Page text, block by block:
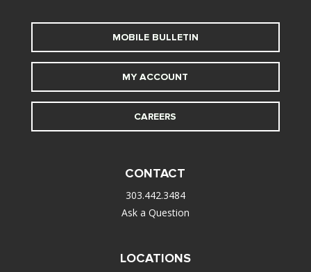
MOBILE BULLETIN
MY ACCOUNT
CAREERS
CONTACT
303.442.3484
Ask a Question
LOCATIONS